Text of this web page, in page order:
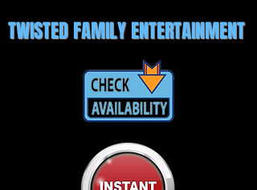
TWISTED FAMILY ENTERTAINMENT